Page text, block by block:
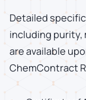
Detailed
including purity,
are available
ChemContract